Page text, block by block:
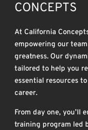
CONCEPTS
At California
empowering our
greatness. Our
tailored to help you
essential resources
career.
From day one, you’ll
training program led